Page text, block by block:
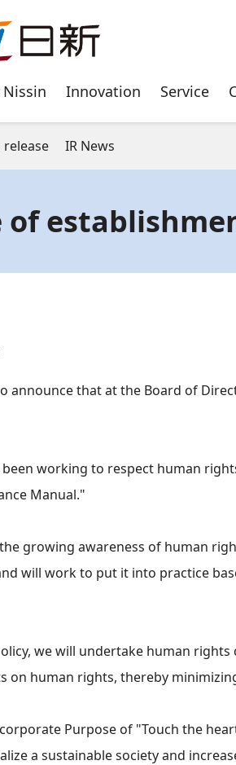
Innovation Service
release IR News
of
announce that at the Board of
working to respect human
Manual."
growing awareness of human
will work to put it into practice
we will undertake human
on human rights, thereby
Purpose of "Touch the
a sustainable society and